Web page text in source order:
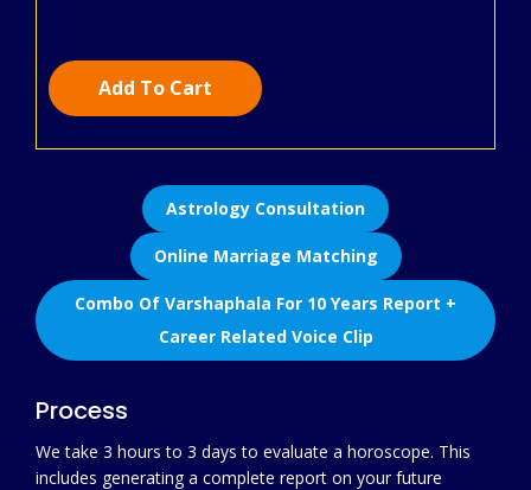
Add To Cart
Astrology Consultation
Online Marriage Matching
Combo Of Varshaphala For 10 Years Report +
Career Related Voice Clip
Process
We take 3 hours to 3 days to evaluate a horoscope. This
includes generating a complete report on your future